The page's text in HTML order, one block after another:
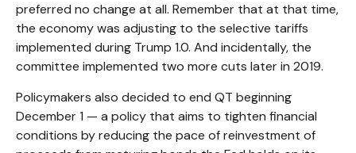
preferred no change at all. Remember that at that time,
the economy was adjusting to the selective tariffs
implemented during Trump 1.0. And incidentally, the
committee implemented two more cuts later in 2019.
Policymakers also decided to end QT beginning
December 1 — a policy that aims to tighten financial
conditions by reducing the pace of reinvestment of